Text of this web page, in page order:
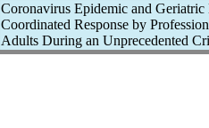
Coronavirus Epidemic and
Coordinated Response by
Adults During an Unprecedented